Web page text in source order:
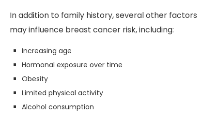
In addition to family history, several other factors
may influence breast cancer risk, including:
Increasing age
Hormonal exposure over time
Obesity
Limited physical activity
Alcohol consumption